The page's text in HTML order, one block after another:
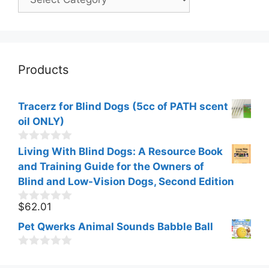
Products
Tracerz for Blind Dogs (5cc of PATH scent
oil ONLY)
0
u
t
o
f
5
Living With Blind Dogs: A Resource Book
and Training Guide for the Owners of
Blind and Low-Vision Dogs, Second Edition
0
o
u
t
$62.01
Pet Qwerks Animal Sounds Babble Ball